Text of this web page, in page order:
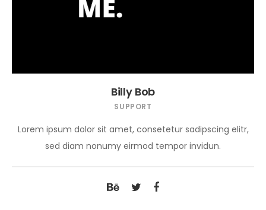
Billy Bob
SUPPORT
Lorem ipsum dolor sit amet, consetetur sadipscing elitr,
sed diam nonumy eirmod tempor invidun.